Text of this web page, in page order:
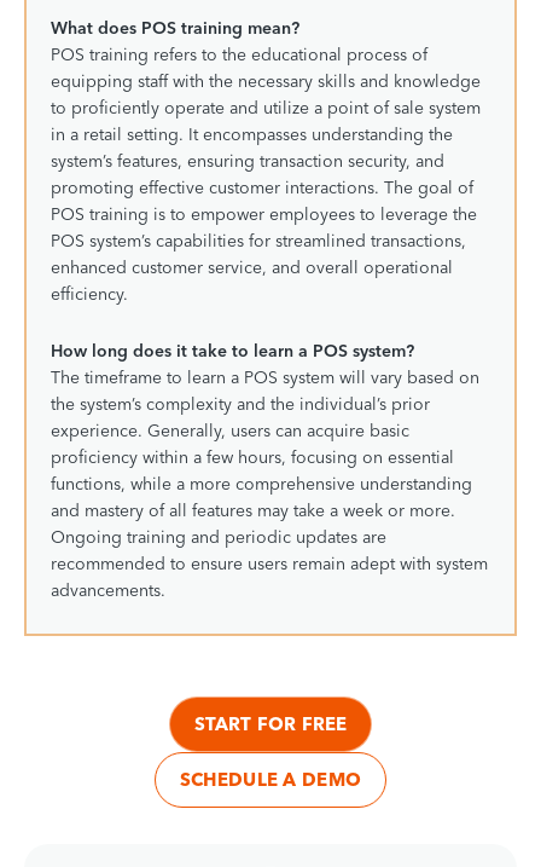
What does POS training mean?
POS training refers to the educational process of
equipping staff with the necessary skills and knowledge
to proficiently operate and utilize a point of sale system
in a retail setting. It encompasses understanding the
system’s features, ensuring transaction security, and
promoting effective customer interactions. The goal of
POS training is to empower employees to leverage the
POS system’s capabilities for streamlined transactions,
enhanced customer service, and overall operational
efficiency.
How long does it take to learn a POS system?
The timeframe to learn a POS system will vary based on
the system’s complexity and the individual’s prior
experience. Generally, users can acquire basic
proficiency within a few hours, focusing on essential
functions, while a more comprehensive understanding
and mastery of all features may take a week or more.
Ongoing training and periodic updates are
recommended to ensure users remain adept with system
advancements.
START FOR FREE
SCHEDULE A DEMO